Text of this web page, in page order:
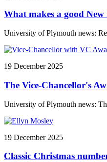
What makes a good
University of Plymouth news:
19 December 2025
The Vice-Chancellor's
University of Plymouth news:
19 December 2025
Classic Christmas